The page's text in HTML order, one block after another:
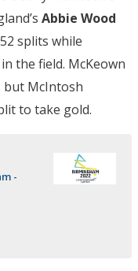
Abbie Wood
splits while
the field. McKeown
but McIntosh
to take gold.
-